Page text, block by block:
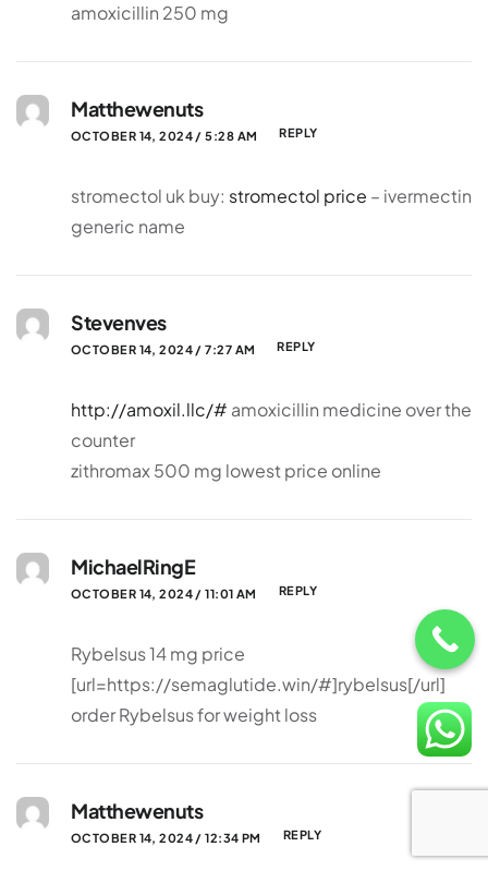
amoxicillin 250 mg
Matthewenuts
OCTOBER 14, 2024 / 5:28 AM REPLY
stromectol uk buy: stromectol price – ivermectin
generic name
Stevenves
OCTOBER 14, 2024 / 7:27 AM REPLY
http://amoxil.llc/# amoxicillin medicine over the
counter
zithromax 500 mg lowest price online
MichaelRingE
OCTOBER 14, 2024 / 11:01 AM REPLY
Rybelsus 14 mg price
[url=https://semaglutide.win/#]rybelsus[/url]
order Rybelsus for weight loss
Matthewenuts
OCTOBER 14, 2024 / 12:34 PM REPLY